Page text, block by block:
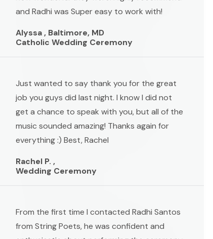
and Radhi was Super easy to work with!
Alyssa , Baltimore, MD
Catholic Wedding Ceremony
Just wanted to say thank you for the great
job you guys did last night. I know I did not
get a chance to speak with you, but all of the
music sounded amazing! Thanks again for
everything :) Best, Rachel
Rachel P. ,
Wedding Ceremony
From the first time I contacted Radhi Santos
from String Poets, he was confident and